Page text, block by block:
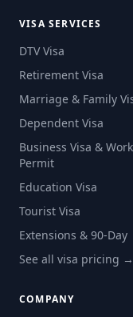
VISA SERVICES
DTV Visa
Retirement Visa
Marriage & Family
Dependent Visa
Business Visa & Work
Permit
Education Visa
Tourist Visa
Extensions & 90-Day
See all visa pricing →
COMPANY